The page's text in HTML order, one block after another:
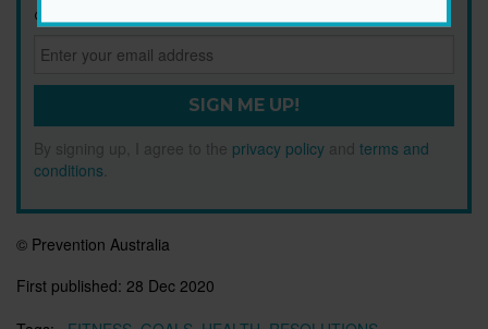
Get health tips, plus exclusive offers.
SIGN ME UP!
By signing up, I agree to the privacy policy and terms and
conditions
© Prevention Australia
First published: 28 Dec 2020